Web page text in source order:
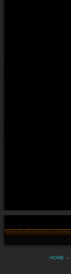
HOME -